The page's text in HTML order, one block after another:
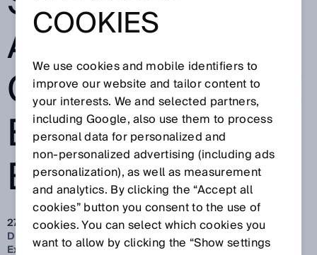
ANNOUNCES
CHANGE TO THE
EXECUTIVE
BOARD
27 apr. 2022
Dr. Martin Krämer to relinquish his position on the
Executive Board and leave SICK. Nicole Kurek to join
COOKIES
We use cookies and mobile identifiers to
improve our website and tailor content to
your interests. We and selected partners,
including Google, also use them to process
personal data for personalized and
non‑personalized advertising (including ads
personalization), as well as measurement
and analytics. By clicking the “Accept all
cookies” button you consent to the use of
cookies. You can select which cookies you
want to allow by clicking the “Show settings